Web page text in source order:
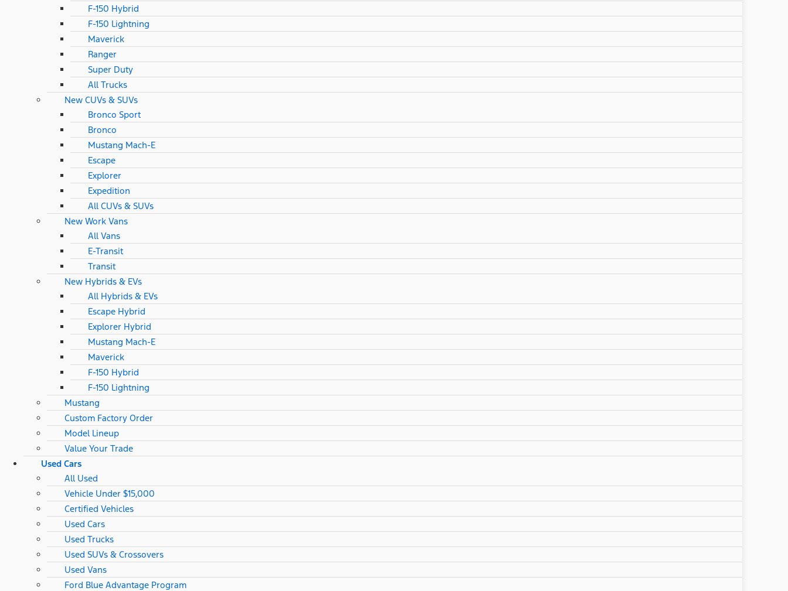
F-150 Hybrid
F-150 Lightning
Maverick
Ranger
Super Duty
All Trucks
New CUVs & SUVs
Bronco Sport
Bronco
Mustang Mach-E
Escape
Explorer
Expedition
All CUVs & SUVs
New Work Vans
All Vans
E-Transit
Transit
New Hybrids & EVs
All Hybrids & EVs
Escape Hybrid
Explorer Hybrid
Mustang Mach-E
Maverick
F-150 Hybrid
F-150 Lightning
Mustang
Custom Factory Order
Model Lineup
Value Your Trade
Used Cars
All Used
Vehicle Under $15,000
Certified Vehicles
Used Cars
Used Trucks
Used SUVs & Crossovers
Used Vans
Ford Blue Advantage Program